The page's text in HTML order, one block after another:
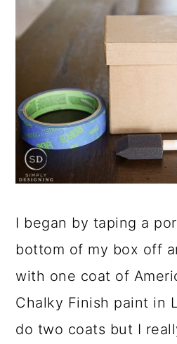
I began by taping a
bottom of my box off
with one coat of
Chalky Finish paint in
do two coats but I